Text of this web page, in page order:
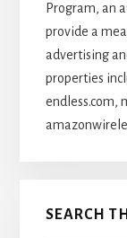
Program, an
provide a
advertising
properties
endless.com,
SEARCH